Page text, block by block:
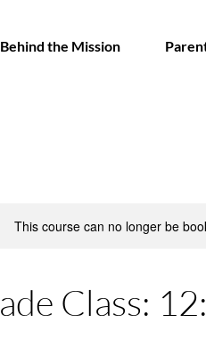
the Mission
This course can no longer be
Class: